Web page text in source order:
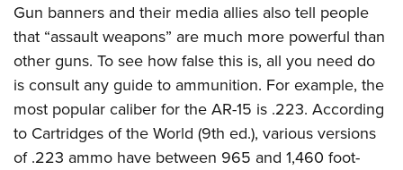
Gun banners and their media allies also tell people
that “assault weapons” are much more powerful than
other guns. To see how false this is, all you need do
is consult any guide to ammunition. For example, the
most popular caliber for the AR-15 is .223. According
to Cartridges of the World (9th ed.), various versions
of .223 ammo have between 965 and 1,460 foot-